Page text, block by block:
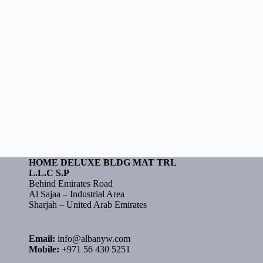
HOME DELUXE BLDG MAT TRL
L.L.C S.P
Behind Emirates Road
Al Sajaa – Industrial Area
Sharjah – United Arab Emirates
Email: info@albanyw.com
Mobile: +971 56 430 5251